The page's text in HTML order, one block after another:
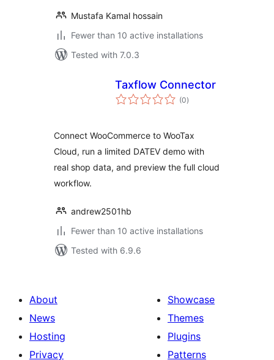
Mustafa Kamal hossain
Fewer than 10 active installations
Tested with 7.0.3
Taxflow Connector
(0total
ratings
)
Connect WooCommerce to WooTax
Cloud, run a limited DATEV demo with
real shop data, and preview the full cloud
workflow.
andrew2501hb
Fewer than 10 active installations
Tested with 6.9.6
About
News
Hosting
Privacy
Showcase
Themes
Plugins
Patterns